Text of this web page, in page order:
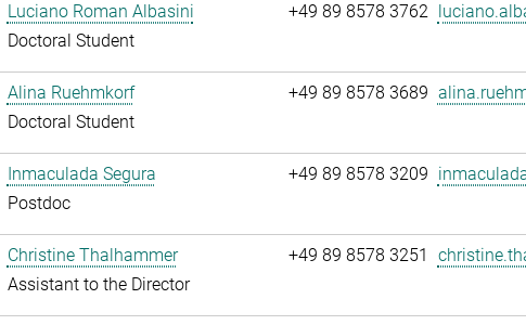
Luciano Roman Albasini
Doctoral Student
+49 89 8578 3762
Alina Ruehmkorf
Doctoral Student
+49 89 8578 3689
Inmaculada Segura
Postdoc
+49 89 8578 3209
Christine Thalhammer
Assistant to the Director
+49 89 8578 3251